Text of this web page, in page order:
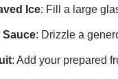
Ice: Fill a large
Sauce: Drizzle a
: Add your prepared